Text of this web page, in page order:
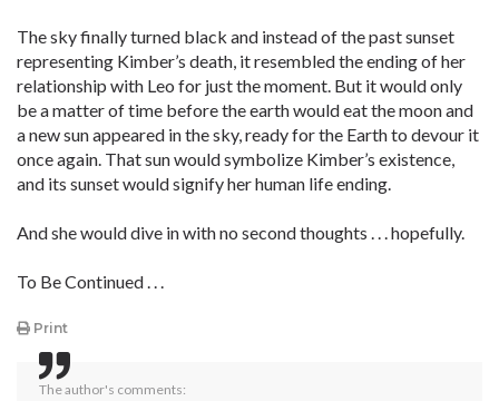
The sky finally turned black and instead of the past sunset
representing Kimber’s death, it resembled the ending of her
relationship with Leo for just the moment. But it would only
be a matter of time before the earth would eat the moon and
a new sun appeared in the sky, ready for the Earth to devour it
once again. That sun would symbolize Kimber’s existence,
and its sunset would signify her human life ending.
And she would dive in with no second thoughts . . . hopefully.
To Be Continued . . .
Print
The author's comments: